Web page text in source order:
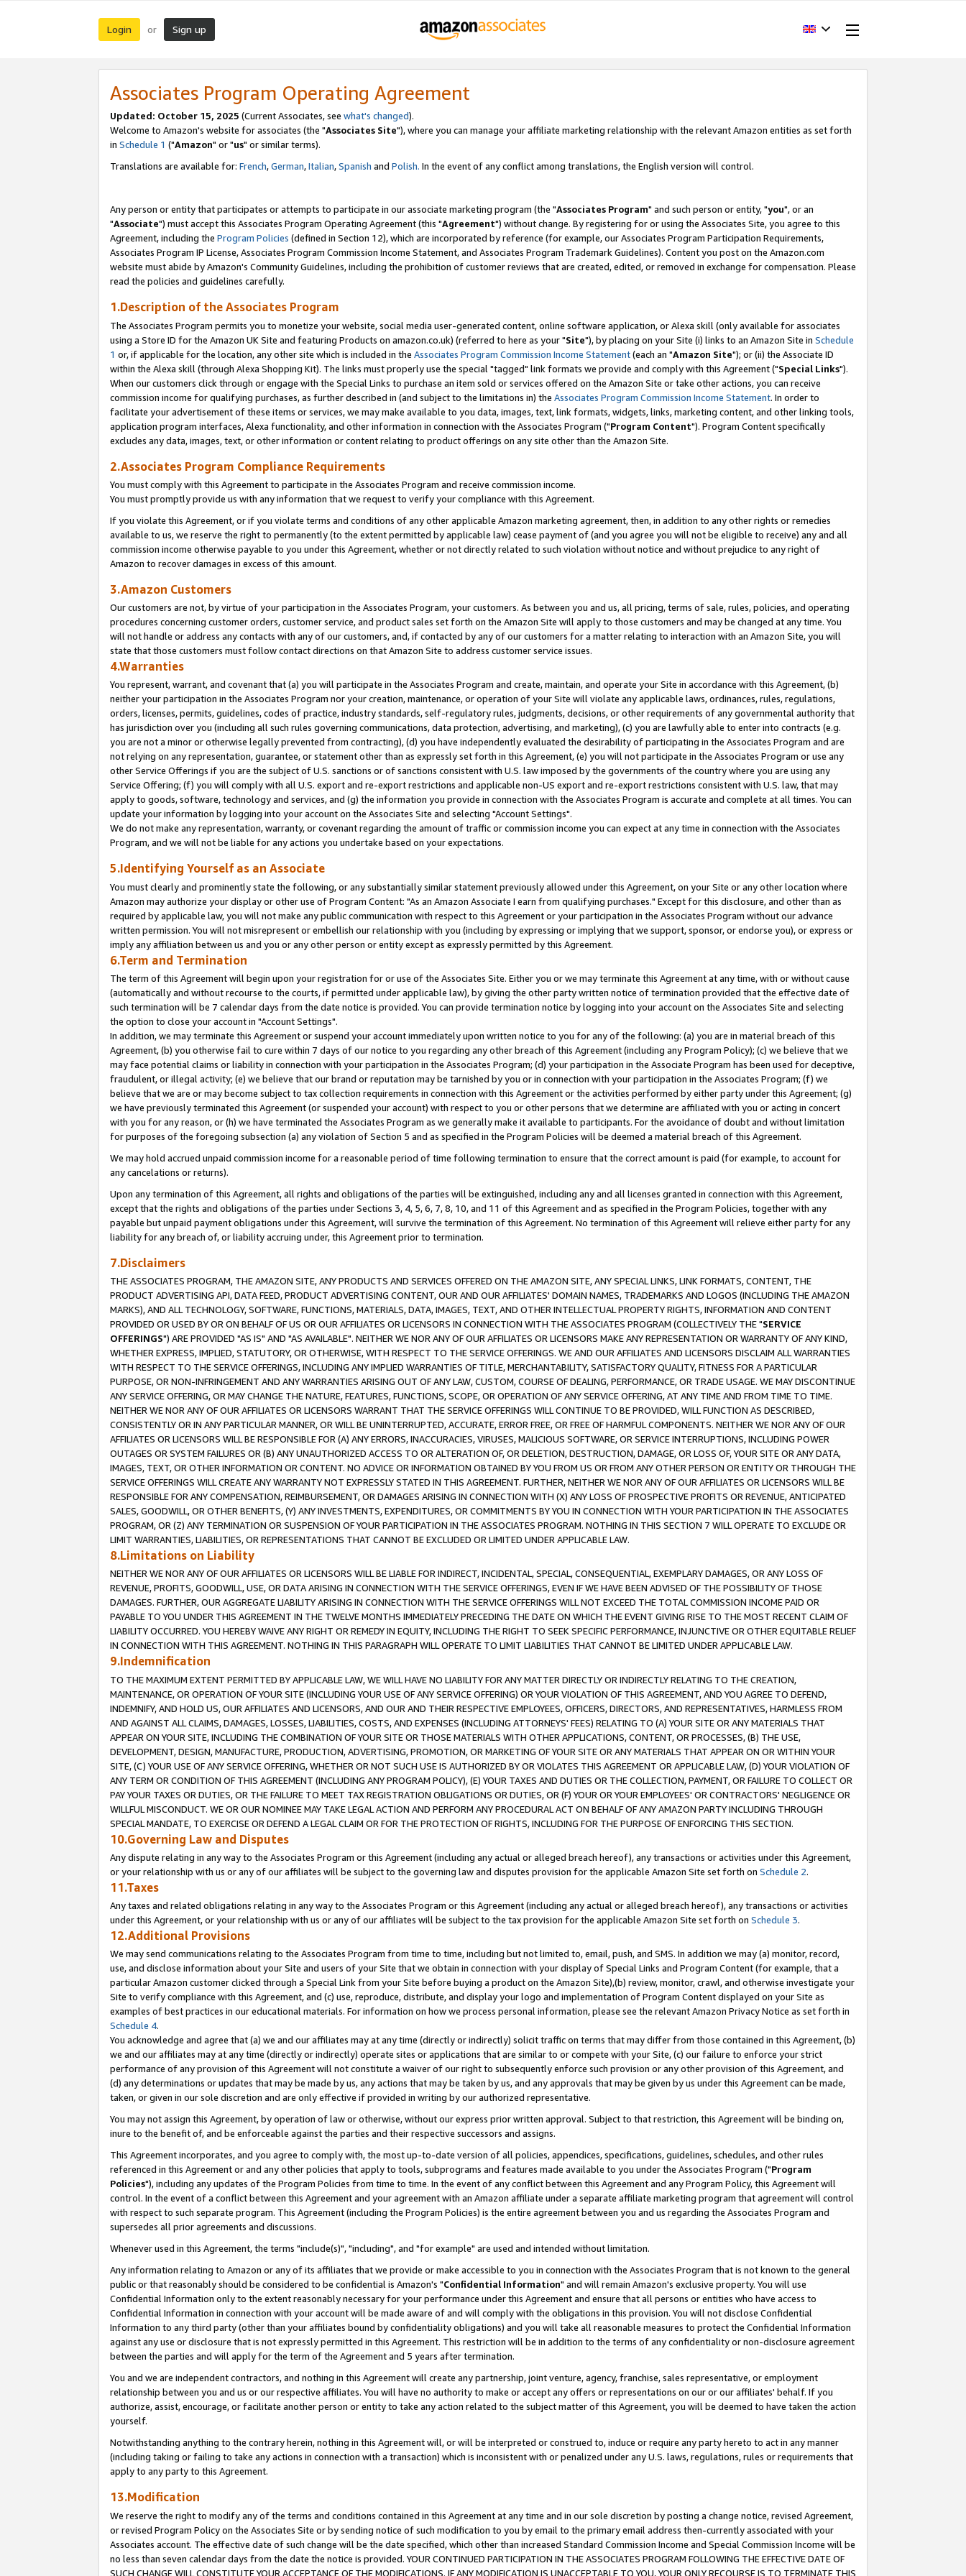
Login or Sign up
Associates Program Operating Agreement
Updated: October 15, 2025 (Current Associates, see what's changed).
Welcome to Amazon's website for associates (the "Associates Site"), where you can manage your affiliate marketing relationship with the relevant Amazon entities as set forth
in Schedule 1 ("Amazon" or "us" or similar terms).
Translations are available for: French,German,Italian,Spanish and Polish. In the event of any conflict among translations, the English version will control.
Any person or entity that participates or attempts to participate in our associate marketing program (the "Associates Program" and such person or entity, "you", or an
"Associate") must accept this Associates Program Operating Agreement (this "Agreement") without change. By registering for or using the Associates Site, you agree to this
Agreement, including the Program Policies (defined in Section 12), which are incorporated by reference (for example, our Associates Program Participation Requirements,
Associates Program IP License, Associates Program Commission Income Statement, and Associates Program Trademark Guidelines). Content you post on the Amazon.com
website must abide by Amazon's Community Guidelines, including the prohibition of customer reviews that are created, edited, or removed in exchange for compensation. Please
read the policies and guidelines carefully.
1.Description of the Associates Program
The Associates Program permits you to monetize your website, social media user-generated content, online software application, or Alexa skill (only available for associates
using a Store ID for the Amazon UK Site and featuring Products on amazon.co.uk) (referred to here as your "Site"), by placing on your Site (i) links to an Amazon Site in Schedule
1 or, if applicable for the location, any other site which is included in the Associates Program Commission Income Statement(each an "Amazon Site"); or (ii) the Associate ID
within the Alexa skill (through Alexa Shopping Kit). The links must properly use the special "tagged" link formats we provide and comply with this Agreement ("Special Links").
When our customers click through or engage with the Special Links to purchase an item sold or services offered on the Amazon Site or take other actions, you can receive
commission income for qualifying purchases, as further described in (and subject to the limitations in) the Associates Program Commission Income Statement. In order to
facilitate your advertisement of these items or services, we may make available to you data, images, text, link formats, widgets, links, marketing content, and other linking tools,
application program interfaces, Alexa functionality, and other information in connection with the Associates Program ("Program Content"). Program Content specifically
excludes any data, images, text, or other information or content relating to product offerings on any site other than the Amazon Site.
2.Associates Program Compliance Requirements
You must comply with this Agreement to participate in the Associates Program and receive commission income.
You must promptly provide us with any information that we request to verify your compliance with this Agreement.
If you violate this Agreement, or if you violate terms and conditions of any other applicable Amazon marketing agreement, then, in addition to any other rights or remedies
available to us, we reserve the right to permanently (to the extent permitted by applicable law) cease payment of (and you agree you will not be eligible to receive) any and all
commission income otherwise payable to you under this Agreement, whether or not directly related to such violation without notice and without prejudice to any right of
Amazon to recover damages in excess of this amount.
3.Amazon Customers
Our customers are not, by virtue of your participation in the Associates Program, your customers. As between you and us, all pricing, terms of sale, rules, policies, and operating
procedures concerning customer orders, customer service, and product sales set forth on the Amazon Site will apply to those customers and may be changed at any time. You
will not handle or address any contacts with any of our customers, and, if contacted by any of our customers for a matter relating to interaction with an Amazon Site, you will
state that those customers must follow contact directions on that Amazon Site to address customer service issues.
4.Warranties
You represent, warrant, and covenant that (a) you will participate in the Associates Program and create, maintain, and operate your Site in accordance with this Agreement, (b)
neither your participation in the Associates Program nor your creation, maintenance, or operation of your Site will violate any applicable laws, ordinances, rules, regulations,
orders, licenses, permits, guidelines, codes of practice, industry standards, self-regulatory rules, judgments, decisions, or other requirements of any governmental authority that
has jurisdiction over you (including all such rules governing communications, data protection, advertising, and marketing), (c) you are lawfully able to enter into contracts (e.g.
you are not a minor or otherwise legally prevented from contracting), (d) you have independently evaluated the desirability of participating in the Associates Program and are
not relying on any representation, guarantee, or statement other than as expressly set forth in this Agreement, (e) you will not participate in the Associates Program or use any
other Service Offerings if you are the subject of U.S. sanctions or of sanctions consistent with U.S. law imposed by the governments of the country where you are using any
Service Offering; (f) you will comply with all U.S. export and re-export restrictions and applicable non-US export and re-export restrictions consistent with U.S. law, that may
apply to goods, software, technology and services, and (g) the information you provide in connection with the Associates Program is accurate and complete at all times. You can
update your information by logging into your account on the Associates Site and selecting "Account Settings".
We do not make any representation, warranty, or covenant regarding the amount of traffic or commission income you can expect at any time in connection with the Associates
Program, and we will not be liable for any actions you undertake based on your expectations.
5.Identifying Yourself as an Associate
You must clearly and prominently state the following, or any substantially similar statement previously allowed under this Agreement, on your Site or any other location where
Amazon may authorize your display or other use of Program Content: "As an Amazon Associate I earn from qualifying purchases." Except for this disclosure, and other than as
required by applicable law, you will not make any public communication with respect to this Agreement or your participation in the Associates Program without our advance
written permission. You will not misrepresent or embellish our relationship with you (including by expressing or implying that we support, sponsor, or endorse you), or express or
imply any affiliation between us and you or any other person or entity except as expressly permitted by this Agreement.
6.Term and Termination
The term of this Agreement will begin upon your registration for or use of the Associates Site. Either you or we may terminate this Agreement at any time, with or without cause
(automatically and without recourse to the courts, if permitted under applicable law), by giving the other party written notice of termination provided that the effective date of
such termination will be 7 calendar days from the date notice is provided. You can provide termination notice by logging into your account on the Associates Site and selecting
the option to close your account in "Account Settings".
In addition, we may terminate this Agreement or suspend your account immediately upon written notice to you for any of the following: (a) you are in material breach of this
Agreement, (b) you otherwise fail to cure within 7 days of our notice to you regarding any other breach of this Agreement (including any Program Policy); (c) we believe that we
may face potential claims or liability in connection with your participation in the Associates Program; (d) your participation in the Associate Program has been used for deceptive,
fraudulent, or illegal activity; (e) we believe that our brand or reputation may be tarnished by you or in connection with your participation in the Associates Program; (f) we
believe that we are or may become subject to tax collection requirements in connection with this Agreement or the activities performed by either party under this Agreement; (g)
we have previously terminated this Agreement (or suspended your account) with respect to you or other persons that we determine are affiliated with you or acting in concert
with you for any reason, or (h) we have terminated the Associates Program as we generally make it available to participants. For the avoidance of doubt and without limitation
for purposes of the foregoing subsection (a) any violation of Section 5 and as specified in the Program Policies will be deemed a material breach of this Agreement.
We may hold accrued unpaid commission income for a reasonable period of time following termination to ensure that the correct amount is paid (for example, to account for
any cancelations or returns).
Upon any termination of this Agreement, all rights and obligations of the parties will be extinguished, including any and all licenses granted in connection with this Agreement,
except that the rights and obligations of the parties under Sections 3, 4, 5, 6, 7, 8, 10, and 11 of this Agreement and as specified in the Program Policies, together with any
payable but unpaid payment obligations under this Agreement, will survive the termination of this Agreement. No termination of this Agreement will relieve either party for any
liability for any breach of, or liability accruing under, this Agreement prior to termination.
7.Disclaimers
THE ASSOCIATES PROGRAM, THE AMAZON SITE, ANY PRODUCTS AND SERVICES OFFERED ON THE AMAZON SITE, ANY SPECIAL LINKS, LINK FORMATS, CONTENT, THE
PRODUCT ADVERTISING API, DATA FEED, PRODUCT ADVERTISING CONTENT, OUR AND OUR AFFILIATES' DOMAIN NAMES, TRADEMARKS AND LOGOS (INCLUDING THE AMAZON
MARKS), AND ALL TECHNOLOGY, SOFTWARE, FUNCTIONS, MATERIALS, DATA, IMAGES, TEXT, AND OTHER INTELLECTUAL PROPERTY RIGHTS, INFORMATION AND CONTENT
PROVIDED OR USED BY OR ON BEHALF OF US OR OUR AFFILIATES OR LICENSORS IN CONNECTION WITH THE ASSOCIATES PROGRAM (COLLECTIVELY THE "SERVICE
OFFERINGS") ARE PROVIDED "AS IS" AND "AS AVAILABLE". NEITHER WE NOR ANY OF OUR AFFILIATES OR LICENSORS MAKE ANY REPRESENTATION OR WARRANTY OF ANY KIND,
WHETHER EXPRESS, IMPLIED, STATUTORY, OR OTHERWISE, WITH RESPECT TO THE SERVICE OFFERINGS. WE AND OUR AFFILIATES AND LICENSORS DISCLAIM ALL WARRANTIES
WITH RESPECT TO THE SERVICE OFFERINGS, INCLUDING ANY IMPLIED WARRANTIES OF TITLE, MERCHANTABILITY, SATISFACTORY QUALITY, FITNESS FOR A PARTICULAR
PURPOSE, OR NON-INFRINGEMENT AND ANY WARRANTIES ARISING OUT OF ANY LAW, CUSTOM, COURSE OF DEALING, PERFORMANCE, OR TRADE USAGE. WE MAY DISCONTINUE
ANY SERVICE OFFERING, OR MAY CHANGE THE NATURE, FEATURES, FUNCTIONS, SCOPE, OR OPERATION OF ANY SERVICE OFFERING, AT ANY TIME AND FROM TIME TO TIME.
NEITHER WE NOR ANY OF OUR AFFILIATES OR LICENSORS WARRANT THAT THE SERVICE OFFERINGS WILL CONTINUE TO BE PROVIDED, WILL FUNCTION AS DESCRIBED,
CONSISTENTLY OR IN ANY PARTICULAR MANNER, OR WILL BE UNINTERRUPTED, ACCURATE, ERROR FREE, OR FREE OF HARMFUL COMPONENTS. NEITHER WE NOR ANY OF OUR
AFFILIATES OR LICENSORS WILL BE RESPONSIBLE FOR (A) ANY ERRORS, INACCURACIES, VIRUSES, MALICIOUS SOFTWARE, OR SERVICE INTERRUPTIONS, INCLUDING POWER
OUTAGES OR SYSTEM FAILURES OR (B) ANY UNAUTHORIZED ACCESS TO OR ALTERATION OF, OR DELETION, DESTRUCTION, DAMAGE, OR LOSS OF, YOUR SITE OR ANY DATA,
IMAGES, TEXT, OR OTHER INFORMATION OR CONTENT. NO ADVICE OR INFORMATION OBTAINED BY YOU FROM US OR FROM ANY OTHER PERSON OR ENTITY OR THROUGH THE
SERVICE OFFERINGS WILL CREATE ANY WARRANTY NOT EXPRESSLY STATED IN THIS AGREEMENT. FURTHER, NEITHER WE NOR ANY OF OUR AFFILIATES OR LICENSORS WILL BE
RESPONSIBLE FOR ANY COMPENSATION, REIMBURSEMENT, OR DAMAGES ARISING IN CONNECTION WITH (X) ANY LOSS OF PROSPECTIVE PROFITS OR REVENUE, ANTICIPATED
SALES, GOODWILL, OR OTHER BENEFITS, (Y) ANY INVESTMENTS, EXPENDITURES, OR COMMITMENTS BY YOU IN CONNECTION WITH YOUR PARTICIPATION IN THE ASSOCIATES
PROGRAM, OR (Z) ANY TERMINATION OR SUSPENSION OF YOUR PARTICIPATION IN THE ASSOCIATES PROGRAM. NOTHING IN THIS SECTION 7 WILL OPERATE TO EXCLUDE OR
LIMIT WARRANTIES, LIABILITIES, OR REPRESENTATIONS THAT CANNOT BE EXCLUDED OR LIMITED UNDER APPLICABLE LAW.
8.Limitations on Liability
NEITHER WE NOR ANY OF OUR AFFILIATES OR LICENSORS WILL BE LIABLE FOR INDIRECT, INCIDENTAL, SPECIAL, CONSEQUENTIAL, EXEMPLARY DAMAGES, OR ANY LOSS OF
REVENUE, PROFITS, GOODWILL, USE, OR DATA ARISING IN CONNECTION WITH THE SERVICE OFFERINGS, EVEN IF WE HAVE BEEN ADVISED OF THE POSSIBILITY OF THOSE
DAMAGES. FURTHER, OUR AGGREGATE LIABILITY ARISING IN CONNECTION WITH THE SERVICE OFFERINGS WILL NOT EXCEED THE TOTAL COMMISSION INCOME PAID OR
PAYABLE TO YOU UNDER THIS AGREEMENT IN THE TWELVE MONTHS IMMEDIATELY PRECEDING THE DATE ON WHICH THE EVENT GIVING RISE TO THE MOST RECENT CLAIM OF
LIABILITY OCCURRED. YOU HEREBY WAIVE ANY RIGHT OR REMEDY IN EQUITY, INCLUDING THE RIGHT TO SEEK SPECIFIC PERFORMANCE, INJUNCTIVE OR OTHER EQUITABLE RELIEF
IN CONNECTION WITH THIS AGREEMENT. NOTHING IN THIS PARAGRAPH WILL OPERATE TO LIMIT LIABILITIES THAT CANNOT BE LIMITED UNDER APPLICABLE LAW.
9.Indemnification
TO THE MAXIMUM EXTENT PERMITTED BY APPLICABLE LAW, WE WILL HAVE NO LIABILITY FOR ANY MATTER DIRECTLY OR INDIRECTLY RELATING TO THE CREATION,
MAINTENANCE, OR OPERATION OF YOUR SITE (INCLUDING YOUR USE OF ANY SERVICE OFFERING) OR YOUR VIOLATION OF THIS AGREEMENT, AND YOU AGREE TO DEFEND,
INDEMNIFY, AND HOLD US, OUR AFFILIATES AND LICENSORS, AND OUR AND THEIR RESPECTIVE EMPLOYEES, OFFICERS, DIRECTORS, AND REPRESENTATIVES, HARMLESS FROM
AND AGAINST ALL CLAIMS, DAMAGES, LOSSES, LIABILITIES, COSTS, AND EXPENSES (INCLUDING ATTORNEYS' FEES) RELATING TO (A) YOUR SITE OR ANY MATERIALS THAT
APPEAR ON YOUR SITE, INCLUDING THE COMBINATION OF YOUR SITE OR THOSE MATERIALS WITH OTHER APPLICATIONS, CONTENT, OR PROCESSES, (B) THE USE,
DEVELOPMENT, DESIGN, MANUFACTURE, PRODUCTION, ADVERTISING, PROMOTION, OR MARKETING OF YOUR SITE OR ANY MATERIALS THAT APPEAR ON OR WITHIN YOUR
SITE, (C) YOUR USE OF ANY SERVICE OFFERING, WHETHER OR NOT SUCH USE IS AUTHORIZED BY OR VIOLATES THIS AGREEMENT OR APPLICABLE LAW, (D) YOUR VIOLATION OF
ANY TERM OR CONDITION OF THIS AGREEMENT (INCLUDING ANY PROGRAM POLICY), (E) YOUR TAXES AND DUTIES OR THE COLLECTION, PAYMENT, OR FAILURE TO COLLECT OR
PAY YOUR TAXES OR DUTIES, OR THE FAILURE TO MEET TAX REGISTRATION OBLIGATIONS OR DUTIES, OR (F) YOUR OR YOUR EMPLOYEES' OR CONTRACTORS' NEGLIGENCE OR
WILLFUL MISCONDUCT. WE OR OUR NOMINEE MAY TAKE LEGAL ACTION AND PERFORM ANY PROCEDURAL ACT ON BEHALF OF ANY AMAZON PARTY INCLUDING THROUGH
SPECIAL MANDATE, TO EXERCISE OR DEFEND A LEGAL CLAIM OR FOR THE PROTECTION OF RIGHTS, INCLUDING FOR THE PURPOSE OF ENFORCING THIS SECTION.
10.Governing Law and Disputes
Any dispute relating in any way to the Associates Program or this Agreement (including any actual or alleged breach hereof), any transactions or activities under this Agreement,
or your relationship with us or any of our affiliates will be subject to the governing law and disputes provision for the applicable Amazon Site set forth on Schedule 2.
11.Taxes
Any taxes and related obligations relating in any way to the Associates Program or this Agreement (including any actual or alleged breach hereof), any transactions or activities
under this Agreement, or your relationship with us or any of our affiliates will be subject to the tax provision for the applicable Amazon Site set forth on Schedule 3.
12.Additional Provisions
We may send communications relating to the Associates Program from time to time, including but not limited to, email, push, and SMS. In addition we may (a) monitor, record,
use, and disclose information about your Site and users of your Site that we obtain in connection with your display of Special Links and Program Content (for example, that a
particular Amazon customer clicked through a Special Link from your Site before buying a product on the Amazon Site),(b) review, monitor, crawl, and otherwise investigate your
Site to verify compliance with this Agreement, and (c) use, reproduce, distribute, and display your logo and implementation of Program Content displayed on your Site as
examples of best practices in our educational materials. For information on how we process personal information, please see the relevant Amazon Privacy Notice as set forth in
Schedule 4.
You acknowledge and agree that (a) we and our affiliates may at any time (directly or indirectly) solicit traffic on terms that may differ from those contained in this Agreement, (b)
we and our affiliates may at any time (directly or indirectly) operate sites or applications that are similar to or compete with your Site, (c) our failure to enforce your strict
performance of any provision of this Agreement will not constitute a waiver of our right to subsequently enforce such provision or any other provision of this Agreement, and
(d) any determinations or updates that may be made by us, any actions that may be taken by us, and any approvals that may be given by us under this Agreement can be made,
taken, or given in our sole discretion and are only effective if provided in writing by our authorized representative.
You may not assign this Agreement, by operation of law or otherwise, without our express prior written approval. Subject to that restriction, this Agreement will be binding on,
inure to the benefit of, and be enforceable against the parties and their respective successors and assigns.
This Agreement incorporates, and you agree to comply with, the most up-to-date version of all policies, appendices, specifications, guidelines, schedules, and other rules
referenced in this Agreement or and any other policies that apply to tools, subprograms and features made available to you under the Associates Program ("Program
Policies"), including any updates of the Program Policies from time to time. In the event of any conflict between this Agreement and any Program Policy, this Agreement will
control. In the event of a conflict between this Agreement and your agreement with an Amazon affiliate under a separate affiliate marketing program that agreement will control
with respect to such separate program. This Agreement (including the Program Policies) is the entire agreement between you and us regarding the Associates Program and
supersedes all prior agreements and discussions.
Whenever used in this Agreement, the terms "include(s)", "including", and "for example" are used and intended without limitation.
Any information relating to Amazon or any of its affiliates that we provide or make accessible to you in connection with the Associates Program that is not known to the general
public or that reasonably should be considered to be confidential is Amazon's "Confidential Information" and will remain Amazon's exclusive property. You will use
Confidential Information only to the extent reasonably necessary for your performance under this Agreement and ensure that all persons or entities who have access to
Confidential Information in connection with your account will be made aware of and will comply with the obligations in this provision. You will not disclose Confidential
Information to any third party (other than your affiliates bound by confidentiality obligations) and you will take all reasonable measures to protect the Confidential Information
against any use or disclosure that is not expressly permitted in this Agreement. This restriction will be in addition to the terms of any confidentiality or non-disclosure agreement
between the parties and will apply for the term of the Agreement and 5 years after termination.
You and we are independent contractors, and nothing in this Agreement will create any partnership, joint venture, agency, franchise, sales representative, or employment
relationship between you and us or our respective affiliates. You will have no authority to make or accept any offers or representations on our or our affiliates' behalf. If you
authorize, assist, encourage, or facilitate another person or entity to take any action related to the subject matter of this Agreement, you will be deemed to have taken the action
yourself.
Notwithstanding anything to the contrary herein, nothing in this Agreement will, or will be interpreted or construed to, induce or require any party hereto to act in any manner
(including taking or failing to take any actions in connection with a transaction) which is inconsistent with or penalized under any U.S. laws, regulations, rules or requirements that
apply to any party to this Agreement.
13.Modification
We reserve the right to modify any of the terms and conditions contained in this Agreement at any time and in our sole discretion by posting a change notice, revised Agreement,
or revised Program Policy on the Associates Site or by sending notice of such modification to you by email to the primary email address then-currently associated with your
Associates account. The effective date of such change will be the date specified, which other than increased Standard Commission Income and Special Commission Income will be
no less than seven calendar days from the date the notice is provided. YOUR CONTINUED PARTICIPATION IN THE ASSOCIATES PROGRAM FOLLOWING THE EFFECTIVE DATE OF
SUCH CHANGE WILL CONSTITUTE YOUR ACCEPTANCE OF THE MODIFICATIONS. IF ANY MODIFICATION IS UNACCEPTABLE TO YOU, YOUR ONLY RECOURSE IS TO TERMINATE THIS